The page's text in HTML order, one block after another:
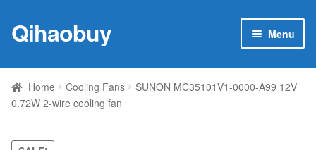
Skip
to
Skip
to
Qihaobuy Menu
Products
child
Brand
Featured
Home Cooling Fans
SUNON MC35101V1-0000-A99 12V
0.72W 2-wire cooling fan